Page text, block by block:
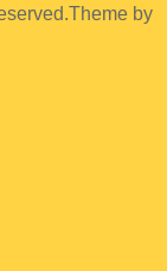
Theme by